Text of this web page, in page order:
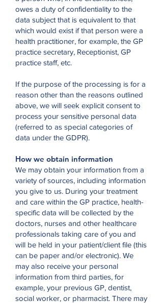
owes a duty of confidentiality to the
data subject that is equivalent to that
which would exist if that person were a
health practitioner, for example, the GP
practice secretary, Receptionist, GP
practice staff, etc.
If the purpose of the processing is for a
reason other than the reasons outlined
above, we will seek explicit consent to
process your sensitive personal data
(referred to as special categories of
data under the GDPR).
How we obtain information
We may obtain your information from a
variety of sources, including information
you give to us. During your treatment
and care within the GP practice, health-
specific data will be collected by the
doctors, nurses and other healthcare
professionals taking care of you and
will be held in your patient/client file (this
can be paper and/or electronic). We
may also receive your personal
information from third parties, for
example, your previous GP, dentist,
social worker, or pharmacist. There may